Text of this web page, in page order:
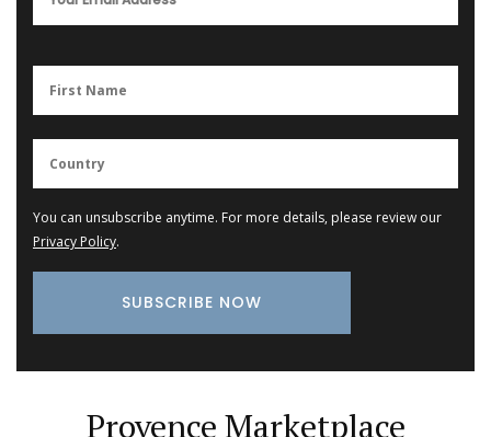
You can unsubscribe anytime. For more details, please review our
Privacy Policy.
Provence Marketplace